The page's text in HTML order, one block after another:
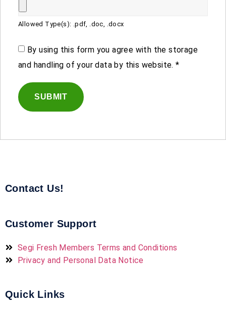
Allowed Type(s): .pdf, .doc, .docx
By using this form you agree with the storage
and handling of your data by this website.*
Contact Us!
Customer Support
Segi Fresh Members Terms and Conditions
Privacy and Personal Data Notice
Quick Links